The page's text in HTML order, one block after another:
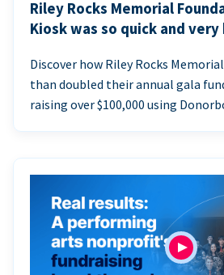
Riley Rocks Memorial
Kiosk was so quick and
Discover how Riley Rocks
than doubled their annual gala
raising over $100,000 using